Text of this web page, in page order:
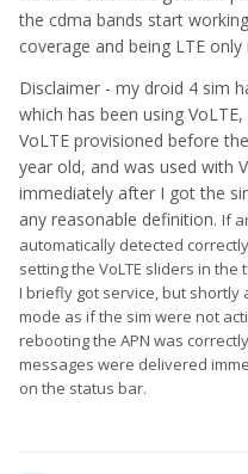
the cdma bands start
coverage and being LTE only
Disclaimer - my droid 4 sim
which has been using
VoLTE provisioned before
year old, and was used with
immediately after I got the
any reasonable definition. If
automatically detected
setting the VoLTE sliders in the
I briefly got service, but
mode as if the sim were not
rebooting the APN was
messages were delivered
on the status bar.